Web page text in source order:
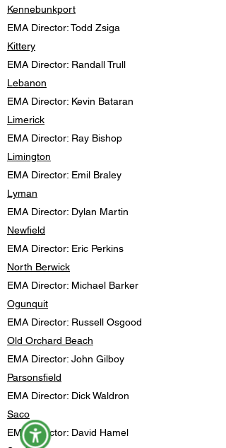
Kennebunkport
EMA Director: Todd Zsiga
Kittery
EMA Director: Randall Trull
Lebanon
EMA Director: Kevin Bataran
Limerick
EMA Director: Ray Bishop
Limington
EMA Director: Emil Braley
Lyman
EMA Director: Dylan Martin
Newfield
EMA Director: Eric Perkins
North Berwick
EMA Director: Michael Barker
Ogunquit
EMA Director: Russell Osgood
Old Orchard Beach
EMA Director: John Gilboy
Parsonsfield
EMA Director: Dick Waldron
Saco
EMA Director: David Hamel